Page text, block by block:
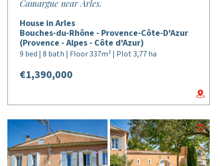
Camargue near Arles.
House in Arles
Bouches-du-Rhône - Provence-Côte-D'Azur
(Provence - Alpes - Côte d'Azur)
9 bed | 8 bath | Floor 337m² | Plot 3,77 ha
€1,390,000